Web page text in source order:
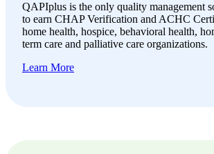
QAPIplus is the only quality management
to earn CHAP Verification and ACHC
home health, hospice, behavioral health,
term care and palliative care organizations.
Learn More